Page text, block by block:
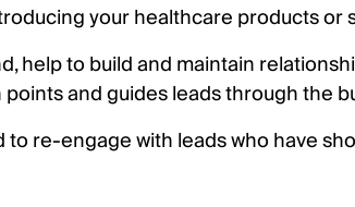
your healthcare products or
help to build and maintain
and guides leads through the
re-engage with leads who have